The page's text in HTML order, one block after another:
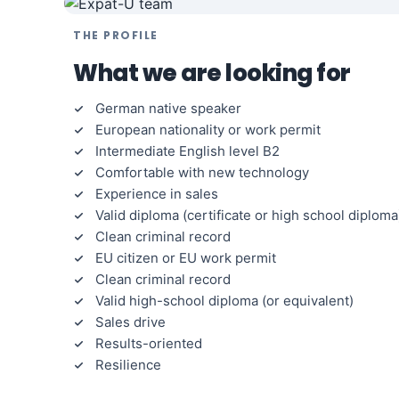
THE PROFILE
What we are looking for
German native speaker
European nationality or work permit
Intermediate English level B2
Comfortable with new technology
Experience in sales
Valid diploma (certificate or high school
Clean criminal record
EU citizen or EU work permit
Clean criminal record
Valid high-school diploma (or equivalent)
Sales drive
Results-oriented
Resilience